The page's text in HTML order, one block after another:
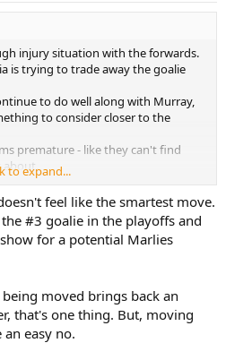
injury situation with the forwards.
is trying to trade away the goalie
to do well along with Murray,
to consider closer to the
premature - like they can't find
about.
contract or Tavares' contract.
to expand...
feel like the smartest move.
#3 goalie in the playoffs and
for a potential Marlies
moved brings back an
that's one thing. But, moving
easy no.